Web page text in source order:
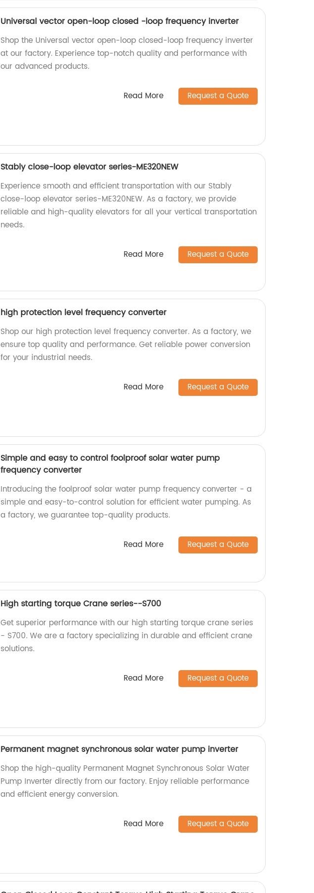
Universal vector open-loop closed -loop frequency inverter
Shop the Universal vector open-loop closed-loop frequency inverter
at our factory. Experience top-notch quality and performance with
our advanced products.
Read More Request a Quote
Stably close-loop elevator series-ME320NEW
Experience smooth and efficient transportation with our Stably
close-loop elevator series-ME320NEW. As a factory, we provide
reliable and high-quality elevators for all your vertical transportation
needs.
Read More Request a Quote
high protection level frequency converter
Shop our high protection level frequency converter. As a factory, we
ensure top quality and performance. Get reliable power conversion
for your industrial needs.
Read More Request a Quote
Simple and easy to control foolproof solar water pump
frequency converter
Introducing the foolproof solar water pump frequency converter - a
simple and easy-to-control solution for efficient water pumping. As
a factory, we guarantee top-quality products.
Read More Request a Quote
High starting torque Crane series--S700
Get superior performance with our high starting torque crane series
- S700. We are a factory specializing in durable and efficient crane
solutions.
Read More Request a Quote
Permanent magnet synchronous solar water pump inverter
Shop the high-quality Permanent Magnet Synchronous Solar Water
Pump Inverter directly from our factory. Enjoy reliable performance
and efficient energy conversion.
Read More Request a Quote